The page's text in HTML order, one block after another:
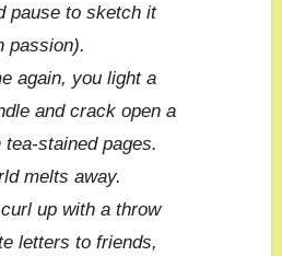
pause to sketch it
passion).
again, you light a
and crack open a
stained pages.
melts away.
up with a throw
letters to friends,